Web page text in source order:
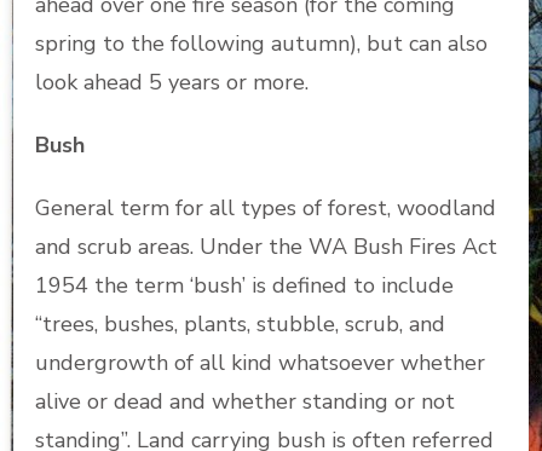
spring to the following autumn), but can also
look ahead 5 years or more.
Bush
General term for all types of forest, woodland
and scrub areas. Under the WA Bush Fires Act
1954 the term ‘bush’ is defined to include
“trees, bushes, plants, stubble, scrub, and
undergrowth of all kind whatsoever whether
alive or dead and whether standing or not
standing”. Land carrying bush is often referred